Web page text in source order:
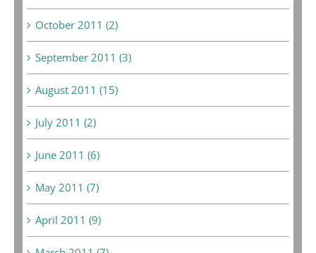
October 2011 (2)
September 2011 (3)
August 2011 (15)
July 2011 (2)
June 2011 (6)
May 2011 (7)
April 2011 (9)